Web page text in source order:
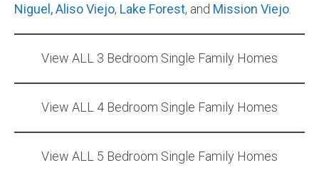
Orange County Events 2025
Niguel,Aliso Viejo, Lake Forest, and Mission Viejo
View ALL 3 Bedroom Single Family Homes
View ALL 4 Bedroom Single Family Homes
View ALL 5 Bedroom Single Family Homes